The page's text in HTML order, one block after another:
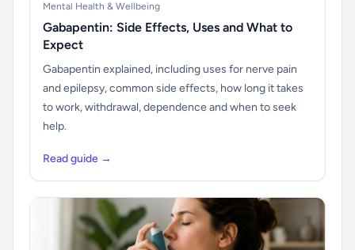
Mental Health & Wellbeing
Gabapentin: Side Effects, Uses and What to
Expect
Gabapentin explained, including uses for nerve pain
and epilepsy, common side effects, how long it takes
to work, withdrawal, dependence and when to seek
help.
Read guide →